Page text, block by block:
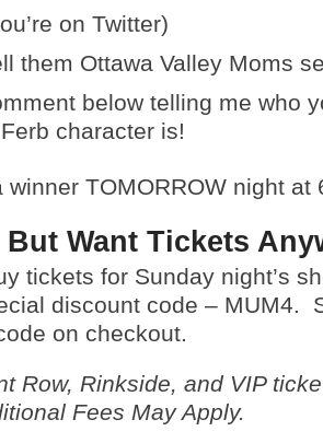
on Twitter)
them Ottawa Valley Moms
below telling me who
character is!
winner TOMORROW night at
But Want Tickets
tickets for Sunday night’s
discount code – MUM4.
on checkout.
Row, Rinkside, and VIP
Fees May Apply.